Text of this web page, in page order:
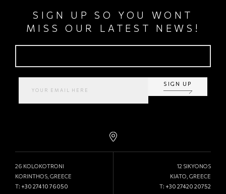
SIGN UP SO YOU WONT
MISS OUR LATEST NEWS!
SIGN UP
26 KOLOKOTRONI
KORINTHOS, GREECE
T: +30 27410 76050
12 SIKYONOS
KIATO, GREECE
T: +30 27420 20752